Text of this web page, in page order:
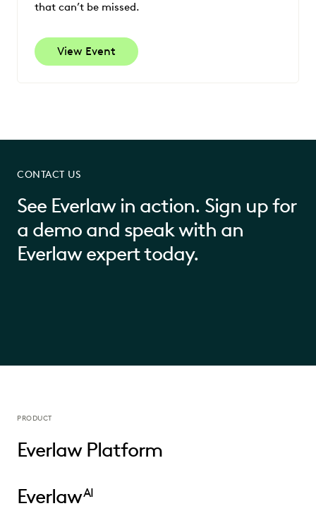
that can’t be missed.
View Event
CONTACT US
See Everlaw in action. Sign up for
a demo and speak with an
Everlaw expert today.
PRODUCT
Everlaw Platform
EverlawAI